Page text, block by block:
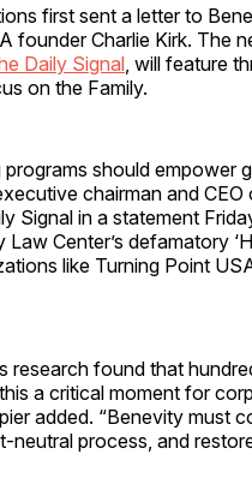
first sent a letter to
founder Charlie Kirk. The
Daily Signal , will feature
on the Family.
programs should
chairman and
Signal in a statement
Center’s defamatory
like Turning Point
research found that
a critical moment for
added. “Benevity must
neutral process, and